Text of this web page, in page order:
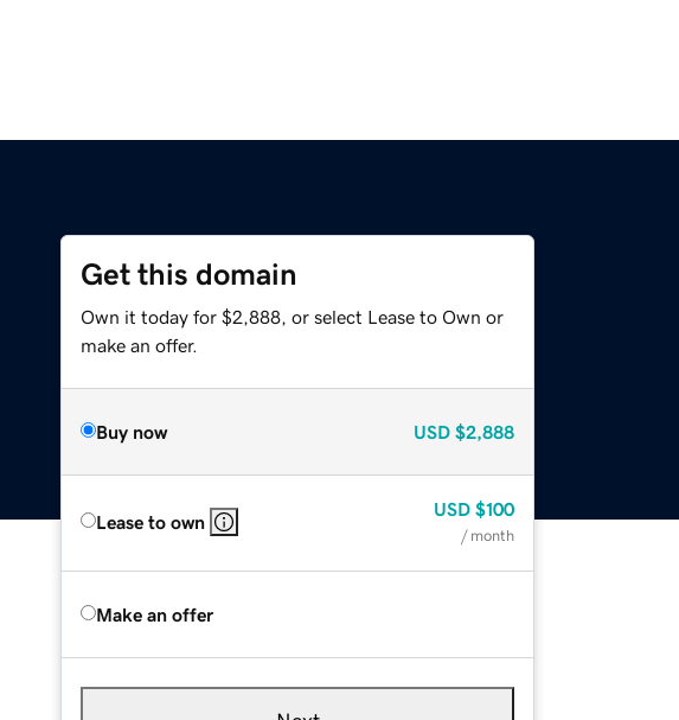
Get this domain
Own it today for $2,888, or select Lease to Own or
make an offer.
Buy now USD $2,888
Lease to own
USD $100
/ month
Make an offer